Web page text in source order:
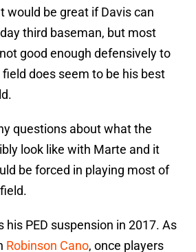
would be great if Davis can
third baseman, but most
good enough defensively to
does seem to be his best
questions about what the
look like with Marte and it
be forced in playing most of
his PED suspension in 2017. As
Robinson Cano, once players